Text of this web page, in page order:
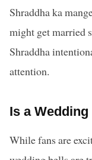
Shraddha ka
might get married
Shraddha
attention.
Is a
While fans are